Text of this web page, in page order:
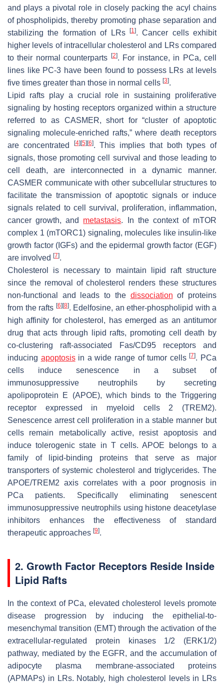
and plays a pivotal role in closely packing the acyl chains
of phospholipids, thereby promoting phase separation and
stabilizing the formation of LRs
[1]. Cancer cells exhibit
higher levels of intracellular cholesterol and LRs compared
to their normal counterparts
[2]. For instance, in PCa, cell
lines like PC-3 have been found to possess LRs at levels
five times greater than those in normal cells [3].
Lipid rafts play a crucial role in sustaining proliferative
signaling by hosting receptors organized within a structure
referred to as CASMER, short for “cluster of apoptotic
signaling molecule-enriched rafts,” where death receptors
are concentrated
[4] [5] [6]. This implies that both types of
signals, those promoting cell survival and those leading to
cell death, are interconnected in a dynamic manner.
CASMER communicate with other subcellular structures to
facilitate the transmission of apoptotic signals or induce
signals related to cell survival, proliferation, inflammation,
cancer growth, and metastasis. In the context of mTOR
complex 1 (mTORC1) signaling, molecules like insulin-like
growth factor (IGFs) and the epidermal growth factor (EGF)
are involved [7].
Cholesterol is necessary to maintain lipid raft structure
since the removal of cholesterol renders these structures
non-functional and leads to the dissociation of proteins
from the rafts [6] [8]. Edelfosine, an ether-phospholipid with a
high affinity for cholesterol, has emerged as an antitumor
drug that acts through lipid rafts, promoting cell death by
co-clustering raft-associated Fas/CD95 receptors and
inducing apoptosisin a wide range of tumor cells[7]. PCa
cells induce senescence in a subset of
immunosuppressive neutrophils by secreting
apolipoprotein E (APOE), which binds to the Triggering
receptor expressed in myeloid cells 2 (TREM2).
Senescence arrest cell proliferation in a stable manner but
cells remain metabolically active, resist apoptosis and
induce tolerogenic state in T cells. APOE belongs to a
family of lipid-binding proteins that serve as major
transporters of systemic cholesterol and triglycerides. The
APOE/TREM2 axis correlates with a poor prognosis in
PCa patients. Specifically eliminating senescent
immunosuppressive neutrophils using histone deacetylase
inhibitors enhances the effectiveness of standard
therapeutic approaches [9].
2. Growth Factor Receptors Reside Inside
Lipid Rafts
In the context of PCa, elevated cholesterol levels promote
disease progression by inducing the epithelial-to-
mesenchymal transition (EMT) through the activation of the
extracellular-regulated protein kinases 1/2 (ERK1/2)
pathway, mediated by the EGFR, and the accumulation of
adipocyte plasma membrane-associated proteins
(APMAPs) in LRs. Notably, high cholesterol levels in LRs